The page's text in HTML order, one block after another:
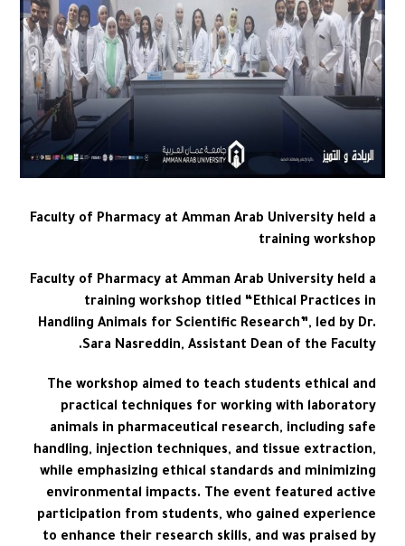
Faculty of Pharmacy at Amman Arab University held a
training workshop
Faculty of Pharmacy at Amman Arab University held a
training workshop titled “Ethical Practices in
Handling Animals for Scientific Research”, led by Dr.
Sara Nasreddin, Assistant Dean of the Faculty.
The workshop aimed to teach students ethical and
practical techniques for working with laboratory
animals in pharmaceutical research, including safe
handling, injection techniques, and tissue extraction,
while emphasizing ethical standards and minimizing
environmental impacts. The event featured active
participation from students, who gained experience
to enhance their research skills, and was praised by